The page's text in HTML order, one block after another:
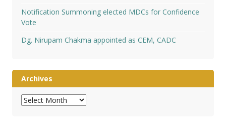
Notification Summoning elected MDCs for Confidence
Vote
Dg. Nirupam Chakma appointed as CEM, CADC
Archives
Archives